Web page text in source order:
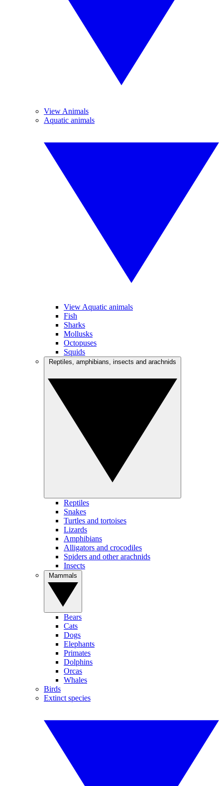
View Animals
Aquatic animals
View Aquatic animals
Fish
Sharks
Mollusks
Octopuses
Squids
Reptiles
Snakes
Turtles and tortoises
Lizards
Amphibians
Alligators and crocodiles
Spiders and other arachnids
Insects
Bears
Cats
Dogs
Elephants
Primates
Dolphins
Orcas
Whales
Birds
Extinct species